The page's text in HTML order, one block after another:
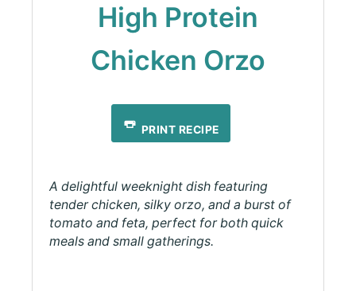
High Protein
Chicken Orzo
PRINT RECIPE
A delightful weeknight dish featuring
tender chicken, silky orzo, and a burst of
tomato and feta, perfect for both quick
meals and small gatherings.